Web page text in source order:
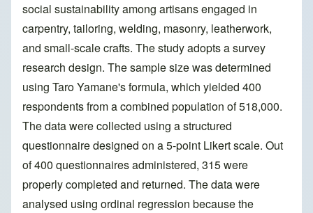
social sustainability among artisans engaged in
carpentry, tailoring, welding, masonry, leatherwork,
and small-scale crafts. The study adopts a survey
research design. The sample size was determined
using Taro Yamane's formula, which yielded 400
respondents from a combined population of 518,000.
The data were collected using a structured
questionnaire designed on a 5-point Likert scale. Out
of 400 questionnaires administered, 315 were
properly completed and returned. The data were
analysed using ordinal regression because the